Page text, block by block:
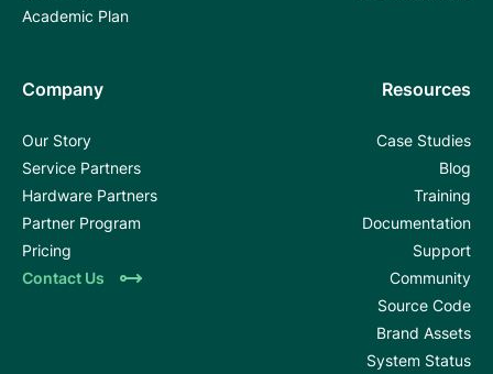
Academic Plan
Company
Our Story
Service Partners
Hardware Partners
Partner Program
Pricing
Contact Us
Resources
Case Studies
Blog
Training
Documentation
Support
Community
Source Code
Brand Assets
System Status